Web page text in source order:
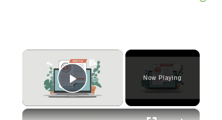
×
Play Video
Now Playing
×